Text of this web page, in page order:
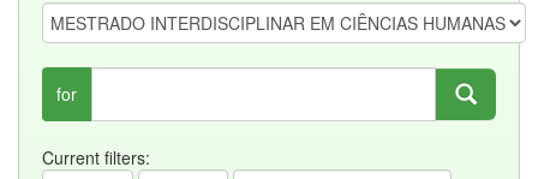
for
Current filters: